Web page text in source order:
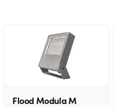
Flood Modula M